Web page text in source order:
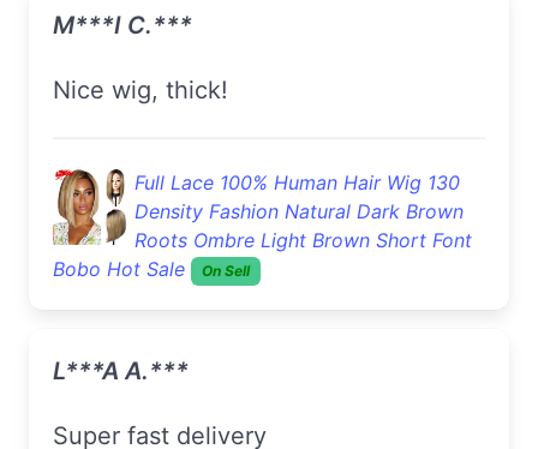
M***i C.***
Nice wig, thick!
Full Lace 100% Human Hair Wig 130
Density Fashion Natural Dark Brown
Roots Ombre Light Brown Short Font
Bobo Hot Sale
On Sell
L***a A.***
super fast delivery